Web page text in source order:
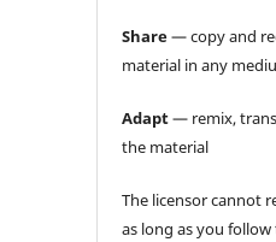
Share— copy and
material in any
Adapt— remix,
the material
The licensor cannot
as long as you